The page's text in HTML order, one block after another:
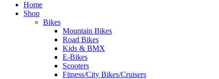
Home
Shop
Bikes
Mountain Bikes
Road Bikes
Kids & BMX
E-Bikes
Scooters
Fitness/City Bikes/Cruisers